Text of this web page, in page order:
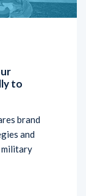
to
brand
and
military